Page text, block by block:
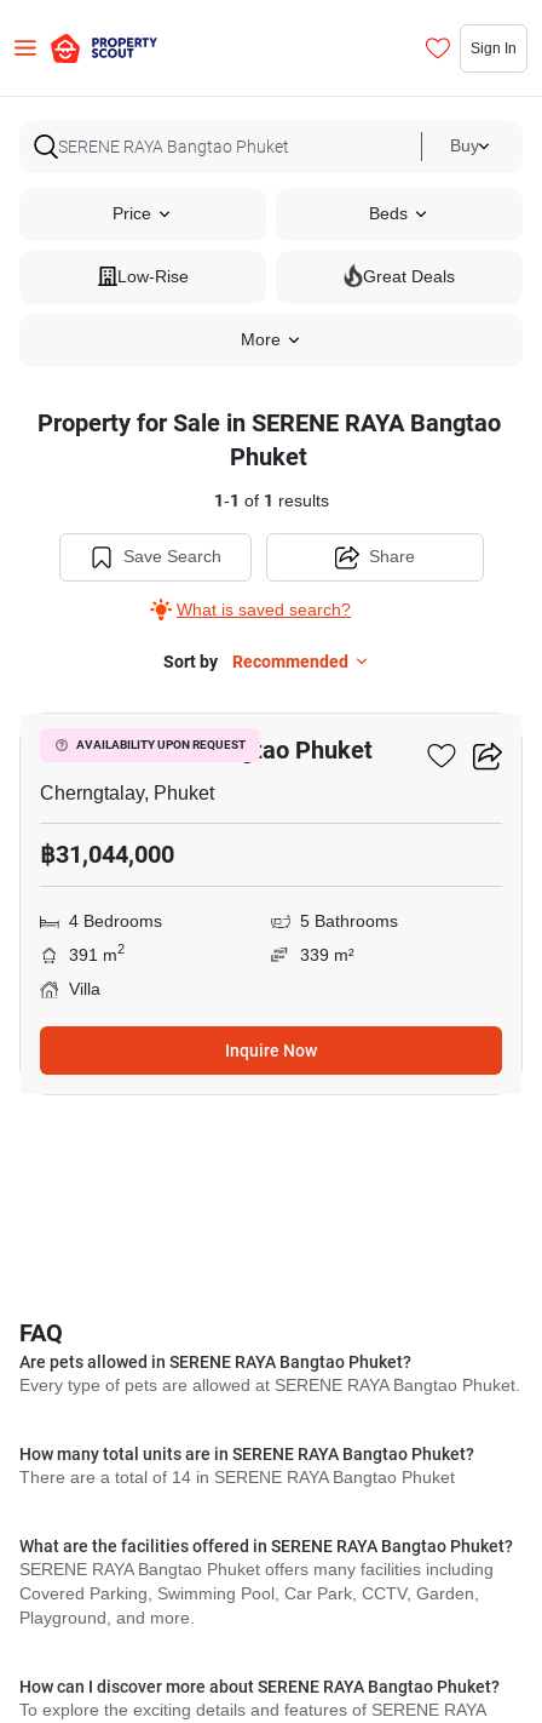
Sign In
Buy
Price Beds
Low-Rise Great Deals
More
Property for Sale in SERENE RAYA Bangtao
Phuket
1-1 of 1 results
Save Search
What is saved search?
Share
Sort by Recommended
AVAILABILITY UPON REQUEST
SERENE RAYA Bangtao Phuket
Cherngtalay, Phuket
฿31,044,000
4 Bedrooms
5 Bathrooms
391 m2
339 m²
Villa
Inquire Now
FAQ
Are pets allowed in SERENE RAYA Bangtao Phuket?
Every type of pets are allowed at SERENE RAYA Bangtao Phuket.
How many total units are in SERENE RAYA Bangtao Phuket?
There are a total of 14 in SERENE RAYA Bangtao Phuket
What are the facilities offered in SERENE RAYA Bangtao Phuket?
SERENE RAYA Bangtao Phuket offers many facilities including
Covered Parking, Swimming Pool, Car Park, CCTV, Garden,
Playground, and more.
How can I discover more about SERENE RAYA Bangtao Phuket?
To explore the exciting details and features of SERENE RAYA